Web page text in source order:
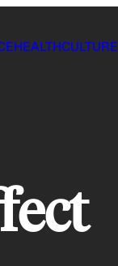
HEALTHCULTURE